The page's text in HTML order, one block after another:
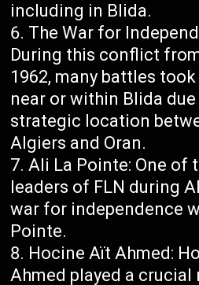
including in Blida.
The War for
During this conflict
1962, many battles
near or within Blida
strategic location
Algiers and Oran.
Ali La Pointe: One of
leaders of FLN during
war for independence
Pointe.
Hocine Aït Ahmed:
Ahmed played a crucial